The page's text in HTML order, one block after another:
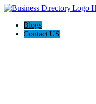
Blogs
Contact US